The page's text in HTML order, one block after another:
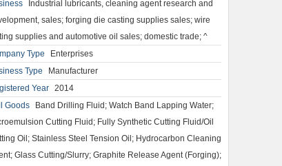
Industrial lubricants, cleaning agent research and
sales; forging die casting supplies sales; wire
supplies and automotive oil sales; domestic trade; ^
Type
Enterprises
Type
Manufacturer
Year 2014
Goods
Band Drilling Fluid; Watch Band Lapping Water;
Cutting Fluid; Fully Synthetic Cutting Fluid/Oil
Oil; Stainless Steel Tension Oil; Hydrocarbon Cleaning
Glass Cutting/Slurry; Graphite Release Agent (Forging);